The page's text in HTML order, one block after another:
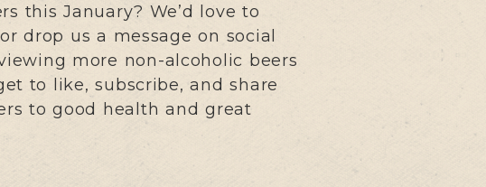
this January? We’d love to
or drop us a message on social
more non-alcoholic beers
to like, subscribe, and share
to good health and great